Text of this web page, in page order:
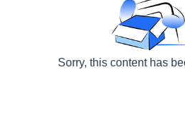
Sorry, this content has